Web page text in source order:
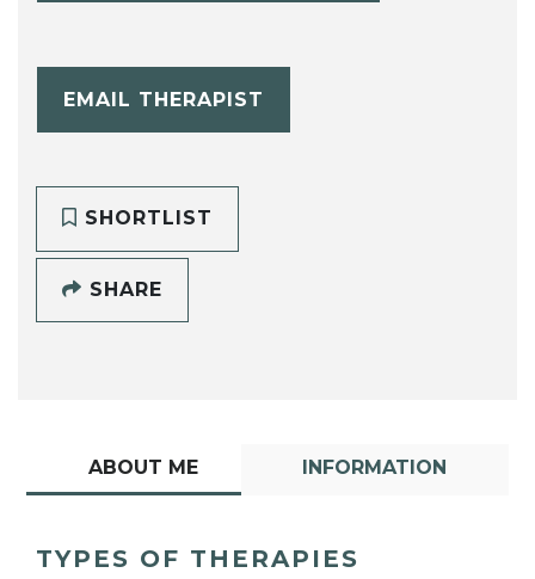
EMAIL THERAPIST
SHORTLIST
SHARE
ABOUT ME INFORMATION
TYPES OF THERAPIES